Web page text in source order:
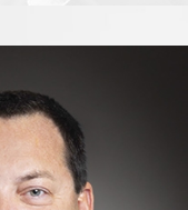
adoption and
to shut down
and prevent the
maintenance and
minimum
for establishing